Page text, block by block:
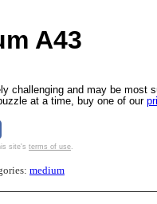
A43
challenging and may be most
at a time, buy one of our
site's terms of use
medium